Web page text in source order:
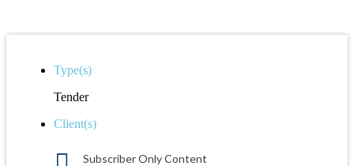
Type(s)
Tender
Client(s)
Subscriber Only Content